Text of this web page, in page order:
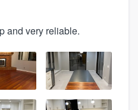
and very reliable.